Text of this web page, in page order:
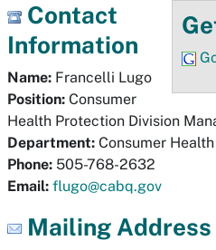
Contact
Information
Name: Francelli Lugo
Position: Consumer
Health Protection Division
Department: Consumer Health
Phone: 505-768-2632
Email: flugo@cabq.gov
Mailing Address